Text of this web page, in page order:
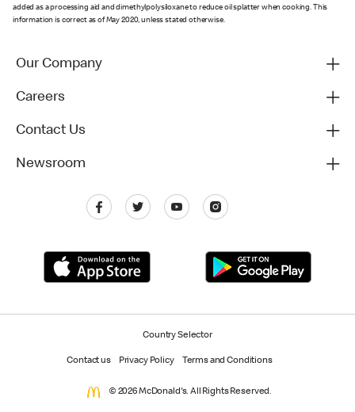
added as a processing aid and dimethylpolysiloxane to reduce oil splatter when cooking. This
information is correct as of May 2020, unless stated otherwise.
Our Company
Careers
Contact Us
Newsroom
Country Selector
Contact us Privacy Policy Terms and Conditions
© 2026 McDonald's. All Rights Reserved.